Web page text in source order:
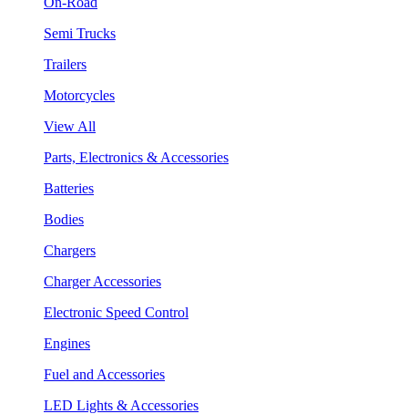
Semi Trucks
Trailers
Motorcycles
View All
Parts, Electronics & Accessories
Batteries
Bodies
Chargers
Charger Accessories
Electronic Speed Control
Engines
Fuel and Accessories
LED Lights & Accessories